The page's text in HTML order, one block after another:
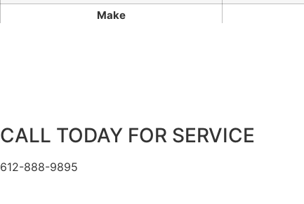
Make
CALL TODAY FOR SERVICE
612-888-9895